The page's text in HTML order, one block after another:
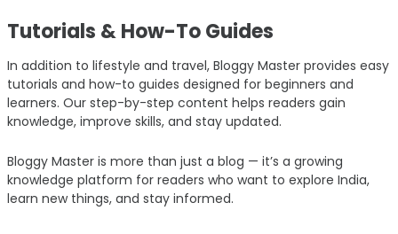
Tutorials & How-To Guides
In addition to lifestyle and travel, Bloggy Master provides easy
tutorials and how-to guides designed for beginners and
learners. Our step-by-step content helps readers gain
knowledge, improve skills, and stay updated.
Bloggy Master is more than just a blog — it’s a growing
knowledge platform for readers who want to explore India,
learn new things, and stay informed.